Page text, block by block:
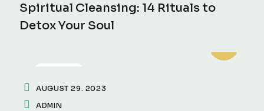
Spiritual Cleansing: 14 Rituals to
Detox Your Soul
AUGUST 29. 2023
ADMIN